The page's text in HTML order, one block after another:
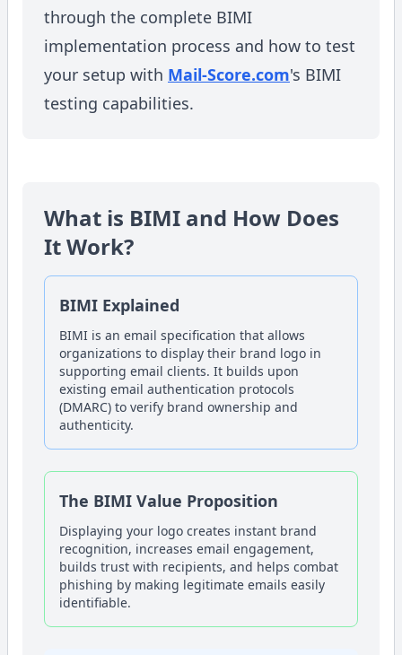
through the complete BIMI
implementation process and how to test
your setup with Mail-Score.com's BIMI
testing capabilities.
What is BIMI and How Does
It Work?
BIMI Explained
BIMI is an email specification that allows
organizations to display their brand logo in
supporting email clients. It builds upon
existing email authentication protocols
(DMARC) to verify brand ownership and
authenticity.
The BIMI Value Proposition
Displaying your logo creates instant brand
recognition, increases email engagement,
builds trust with recipients, and helps combat
phishing by making legitimate emails easily
identifiable.